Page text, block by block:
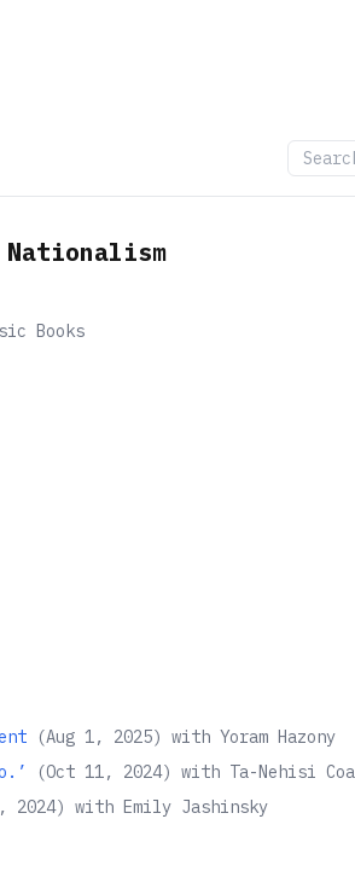
Books
(Aug 1, 2025) with Yoram Hazony
(Oct 11, 2024) with Ta-Nehisi
2024) with Emily Jashinsky